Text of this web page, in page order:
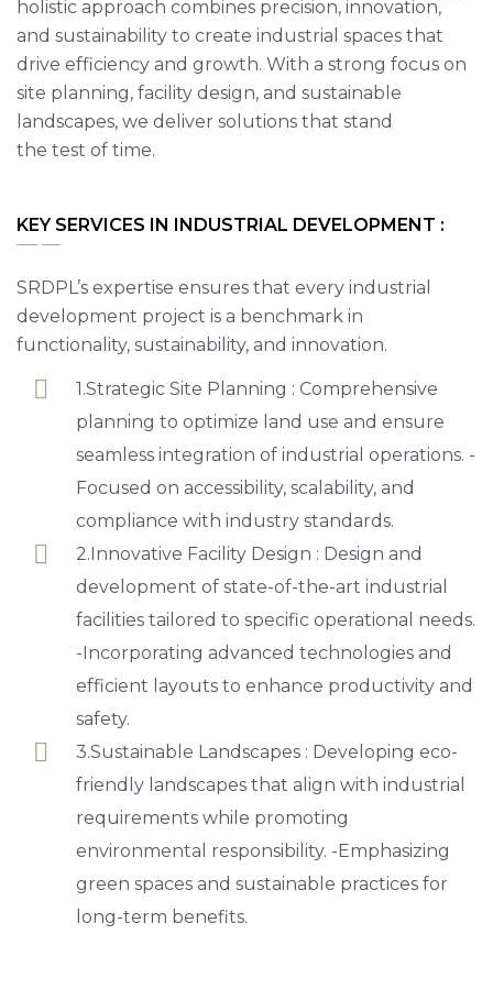
holistic approach combines precision, innovation,
and sustainability to create industrial spaces that
drive efficiency and growth. With a strong focus on
site planning, facility design, and sustainable
landscapes, we deliver solutions that stand
the test of time.
KEY SERVICES IN INDUSTRIAL DEVELOPMENT :
SRDPL’s expertise ensures that every industrial
development project is a benchmark in
functionality, sustainability, and innovation.
1.Strategic Site Planning : Comprehensive
planning to optimize land use and ensure
seamless integration of industrial operations. -
Focused on accessibility, scalability, and
compliance with industry standards.
2.Innovative Facility Design : Design and
development of state-of-the-art industrial
facilities tailored to specific operational needs.
-Incorporating advanced technologies and
efficient layouts to enhance productivity and
safety.
3.Sustainable Landscapes : Developing eco-
friendly landscapes that align with industrial
requirements while promoting
environmental responsibility. -Emphasizing
green spaces and sustainable practices for
long-term benefits.